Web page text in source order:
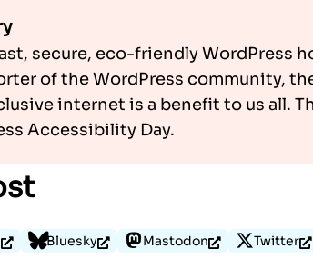
secure, eco-friendly WordPress
of the WordPress community,
internet is a benefit to us all.
Accessibility Day.
Bluesky Mastodon Twitter